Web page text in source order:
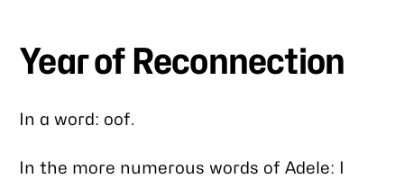
Year of Reconnection
In a word: oof.
In the more numerous words of Adele: I